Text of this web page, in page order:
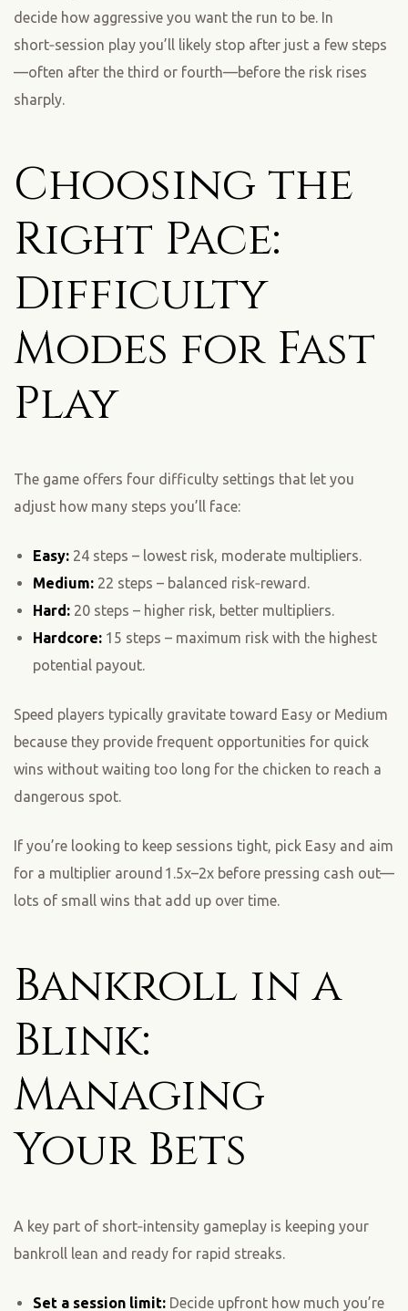
decide how aggressive you want the run to be. In
short‑session play you’ll likely stop after just a few steps
—often after the third or fourth—before the risk rises
sharply.
Choosing the
Right Pace:
Difficulty
Modes for Fast
Play
The game offers four difficulty settings that let you
adjust how many steps you’ll face:
Easy:24 steps – lowest risk, moderate multipliers.
Medium:22 steps – balanced risk‑reward.
Hard:20 steps – higher risk, better multipliers.
Hardcore:15 steps – maximum risk with the highest
potential payout.
Speed players typically gravitate toward Easy or Medium
because they provide frequent opportunities for quick
wins without waiting too long for the chicken to reach a
dangerous spot.
If you’re looking to keep sessions tight, pick Easy and aim
for a multiplier around 1.5x–2x before pressing cash out—
lots of small wins that add up over time.
Bankroll in a
Blink:
Managing
Your Bets
A key part of short‑intensity gameplay is keeping your
bankroll lean and ready for rapid streaks.
Set a session limit:Decide upfront how much you’re